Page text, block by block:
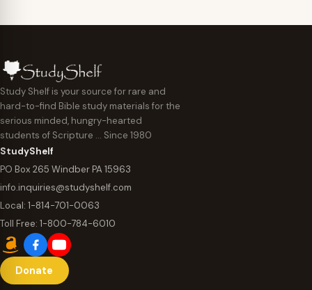
Study Shelf is your source for rare and
hard-to-find Bible study materials for the
serious minded, hungry-hearted
students of Scripture … Since 1980
StudyShelf
PO Box 265 Windber PA 15963
info.inquiries@studyshelf.com
Local: 1-814-701-0063
Toll Free: 1-800-784-6010
Donate